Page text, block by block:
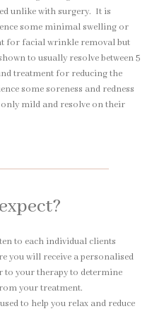
unlike with surgery. It is
some minimal swelling or
for facial wrinkle removal but
to usually resolve between 5
treatment for reducing the
some soreness and redness
only mild and resolve on their
to each individual clients
you will receive a personalised
your therapy to determine
your treatment.
to help you relax and reduce